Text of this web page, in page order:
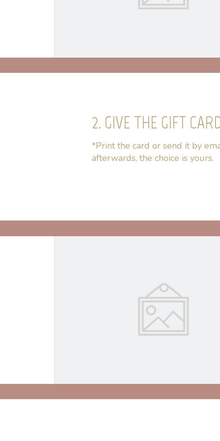
2. GIVE THE GIFT
*Print the card or send it by
afterwards, the choice is yours.